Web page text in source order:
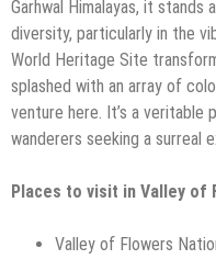
Garhwal Himalayas, it stands
diversity, particularly in the
World Heritage Site
splashed with an array of
venture here. It’s a veritable
wanderers seeking a surreal
Places to visit in Valley of
Valley of Flowers